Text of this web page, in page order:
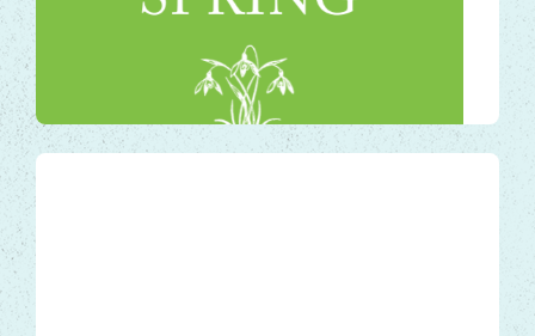
The longing for spring to arrive is a strong,
stirring emotion for many of us. It is
heralded as a key…